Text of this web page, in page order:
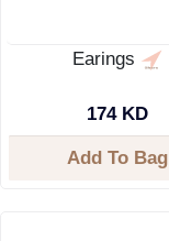
Earings
174 KD
Add To Bag